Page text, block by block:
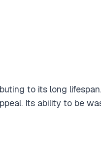
to its long
Its ability to be